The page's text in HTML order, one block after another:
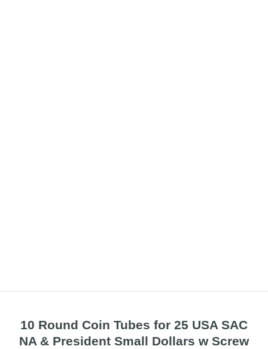
10 Round Coin Tubes for 25 USA SAC
NA & President Small Dollars w Screw